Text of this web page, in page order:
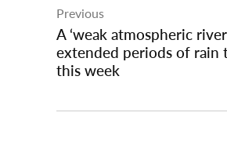
navigation
Previous
A ‘weak atmospheric
extended periods of rain
this week